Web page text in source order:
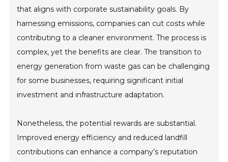
that aligns with corporate sustainability goals. By
harnessing emissions, companies can cut costs while
contributing to a cleaner environment. The process is
complex, yet the benefits are clear. The transition to
energy generation from waste gas can be challenging
for some businesses, requiring significant initial
investment and infrastructure adaptation.
Nonetheless, the potential rewards are substantial.
Improved energy efficiency and reduced landfill
contributions can enhance a company’s reputation